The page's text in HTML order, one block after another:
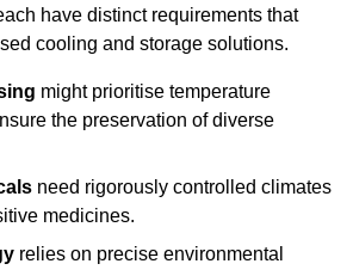
have distinct requirements that
cooling and storage solutions.
might prioritise temperature
the preservation of diverse
need rigorously controlled climates
medicines.
relies on precise environmental